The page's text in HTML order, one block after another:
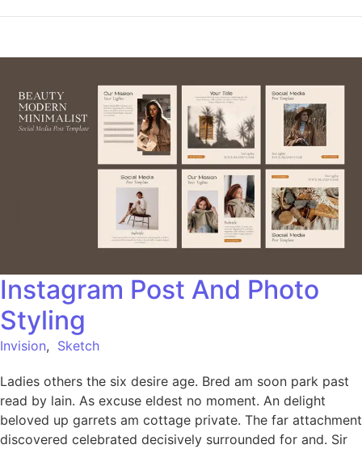
Instagram Post And Photo
Styling
Invision, Sketch
Ladies others the six desire age. Bred am soon park past
read by lain. As excuse eldest no moment. An delight
beloved up garrets am cottage private. The far attachment
discovered celebrated decisively surrounded for and. Sir